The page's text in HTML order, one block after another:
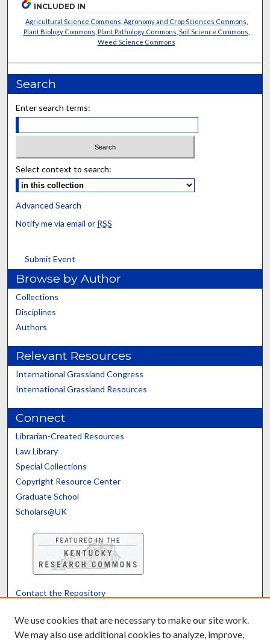
INCLUDED IN
Agricultural Science Commons Agronomy and Crop Sciences Commons
Plant Biology Commons Plant Pathology Commons Soil Science Commons
Weed Science Commons
Search
Enter search terms:
Select context to search:
Advanced Search
Notify me via email or RSS
Submit Event
Browse by Author
Collections
Disciplines
Authors
Relevant Resources
International Grassland Congress
International Grassland Resources
Connect
Librarian-Created Resources
Law Library
Special Collections
Copyright Resource Center
Graduate School
Scholars@UK
Contact the Repository
We use cookies that are necessary to make our site work.
We may also use additional cookies to analyze, improve,